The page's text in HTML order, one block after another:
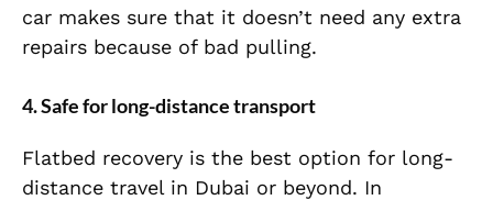
car makes sure that it doesn’t need any extra
repairs because of bad pulling.
4. Safe for long-distance transport
Flatbed recovery is the best option for long-
distance travel in Dubai or beyond. In